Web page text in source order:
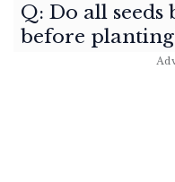
Q: Do all
before